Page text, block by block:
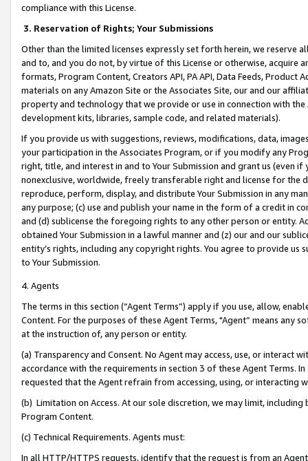
compliance with this License.
3. Reservation of Rights; Your Submissions
Other than the limited licenses expressly set forth herein, we
and to, and you do not, by virtue of this License or otherwise, acquire
formats, Program Content, Creators API, PA API, Data Feeds,
materials on any Amazon Site or the Associates Site, our and our
property and technology that we provide or use in connection with
development kits, libraries, sample code, and related materials).
If you provide us with suggestions, reviews, modifications, data,
your participation in the Associates Program, or if you modify any
right, title, and interest in and to Your Submission and grant us (even
nonexclusive, worldwide, freely transferable right and license for
reproduce, perform, display, and distribute Your Submission in any
any purpose; (c) use and publish your name in the form of a credit in
and (d) sublicense the foregoing rights to any other person or entity.
obtained Your Submission in a lawful manner and (z) our and our
entity’s rights, including any copyright rights. You agree to provide us
to Your Submission.
4. Agents
The terms in this section (“Agent Terms”) apply if you use, allow,
Content. For the purposes of these Agent Terms, "Agent” means
at the instruction of, any person or entity.
(a) Transparency and Consent. No Agent may access, use, or
accordance with the requirements in section 3 of these Agent Terms.
requested that the Agent refrain from accessing, using, or interacting
(b) Limitation on Access. At our sole discretion, we may limit,
Program Content.
(c) Technical Requirements. Agents must:
In all HTTP/HTTPS requests, identify that the request is from an